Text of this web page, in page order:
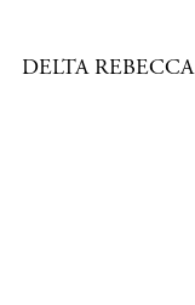
DELTA REBECCA